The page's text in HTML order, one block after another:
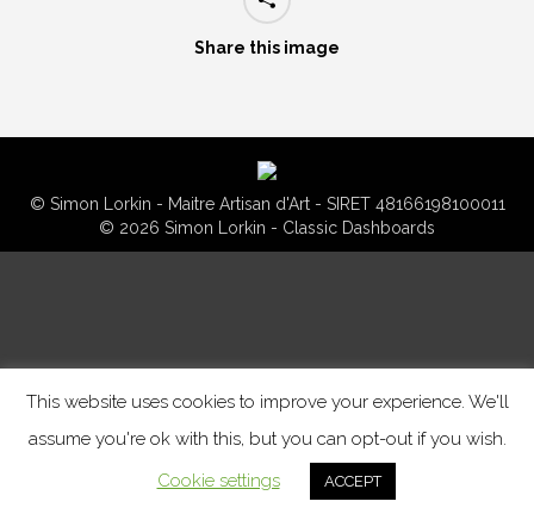
Share this image
© Simon Lorkin - Maitre Artisan d'Art - SIRET 48166198100011
© 2026 Simon Lorkin - Classic Dashboards
This website uses cookies to improve your experience. We'll
assume you're ok with this, but you can opt-out if you wish.
Cookie settings
ACCEPT